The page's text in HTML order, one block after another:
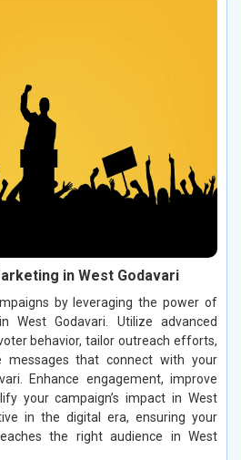
in West Godavari
by leveraging the power of
West Godavari. Utilize advanced
behavior, tailor outreach efforts,
messages that connect with your
Enhance engagement, improve
your campaign’s impact in West
in the digital era, ensuring your
the right audience in West